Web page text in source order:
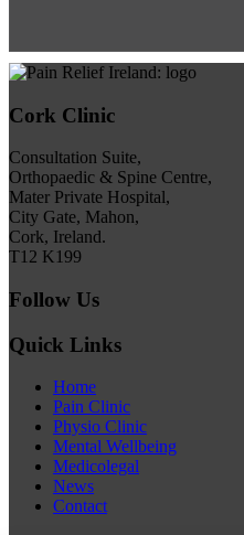
Cork Clinic
Consultation Suite,
Orthopaedic & Spine Centre,
Mater Private Hospital,
City Gate, Mahon,
Cork, Ireland.
T12 K199
Follow Us
Quick Links
Home
Pain Clinic
Physio Clinic
Mental Wellbeing
Medicolegal
News
Contact